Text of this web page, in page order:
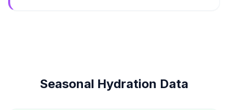
Seasonal Hydration Data